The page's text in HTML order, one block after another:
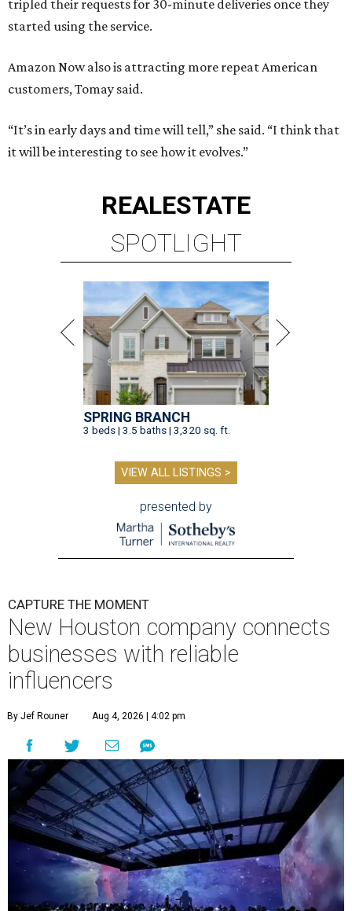
tripled their requests for 30-minute deliveries once they
started using the service.
Amazon Now also is attracting more repeat American
customers, Tomay said.
“It’s in early days and time will tell,” she said. “I think that
it will be interesting to see how it evolves.”
REALESTATE
SPOTLIGHT
SPRING BRANCH
3 beds | 3.5 baths | 3,320 sq. ft.
VIEW ALL LISTINGS >
presented by
CAPTURE THE MOMENT
New Houston company connects
businesses with reliable
influencers
By Jef Rouner Aug 4, 2026 | 4:02 pm